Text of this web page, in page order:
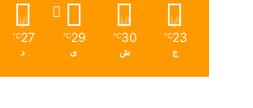
23
℃
ج
30
℃
ش
29
℃
ی
27
℃
د